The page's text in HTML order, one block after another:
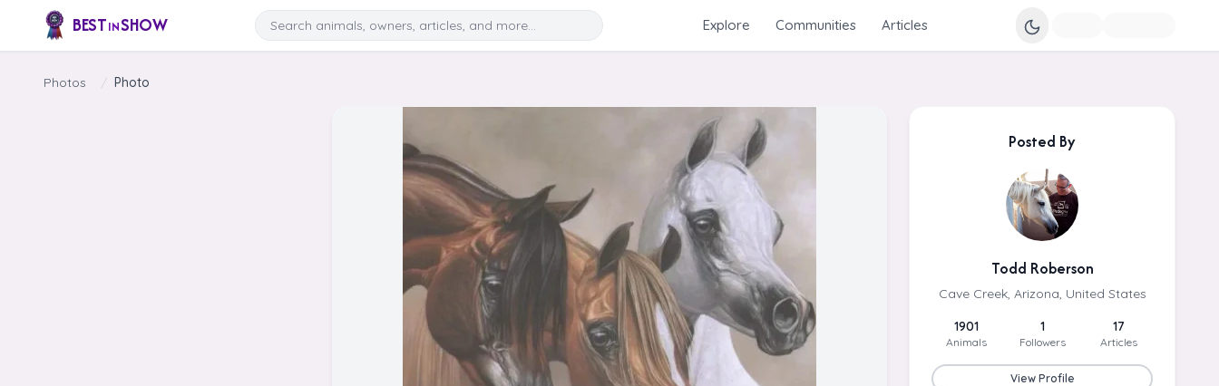
Skip to content
BESTINSHOW Search Search Explore Communities Articles
Photos / Photo
Posted By
Todd Roberson
Cave Creek, Arizona, United States
1901
Animals
1
Followers
17
Articles
View Profile